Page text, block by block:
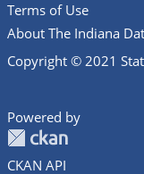
Terms of Use
About The Indiana
Copyright © 2021
Powered by
CKAN API